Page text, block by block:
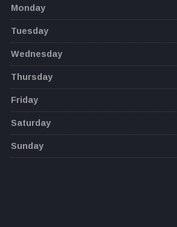
Monday
Tuesday
Wednesday
Thursday
Friday
Saturday
Sunday